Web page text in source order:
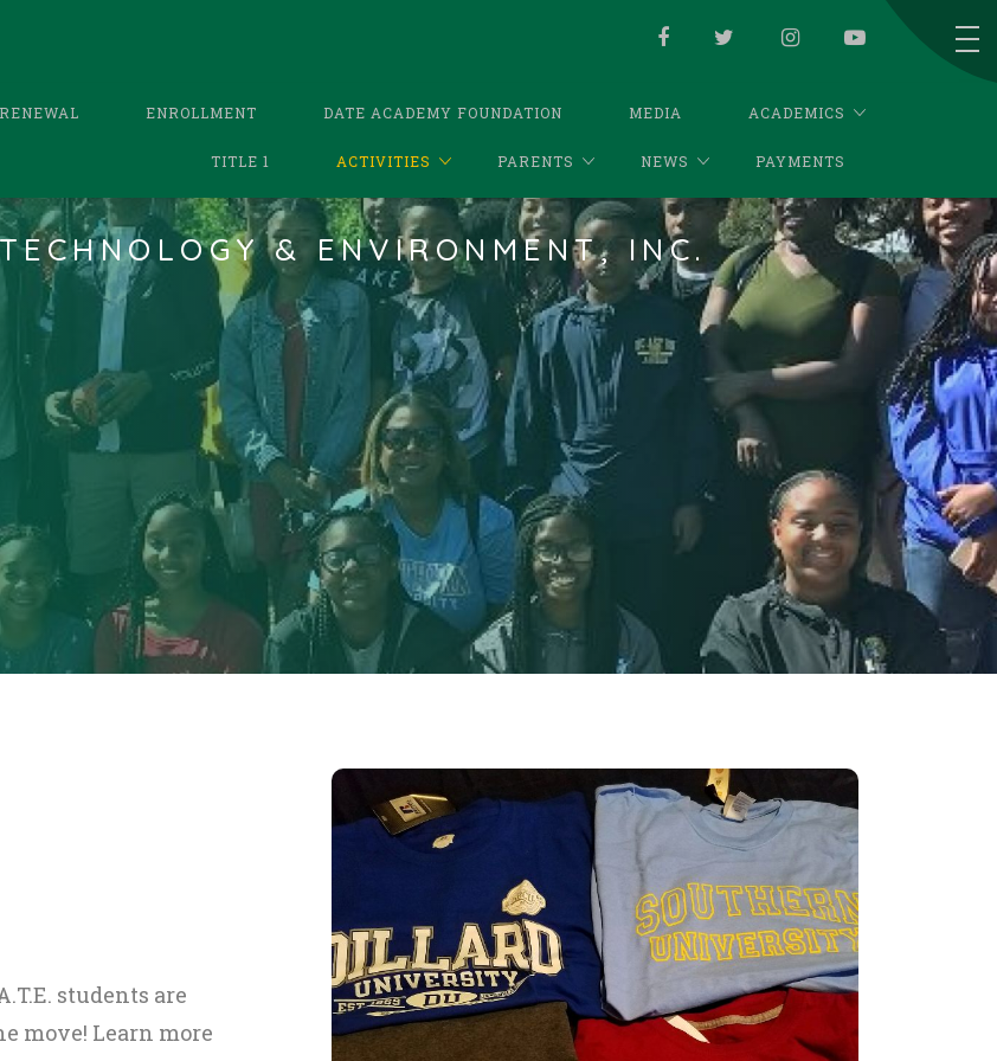
ENROLLMENT DATE ACADEMY FOUNDATION MEDIA ACADEMICS
TITLE 1 ACTIVITIES PARENTS NEWS PAYMENTS
& ENVIRONMENT, INC.
students are
move! Learn more